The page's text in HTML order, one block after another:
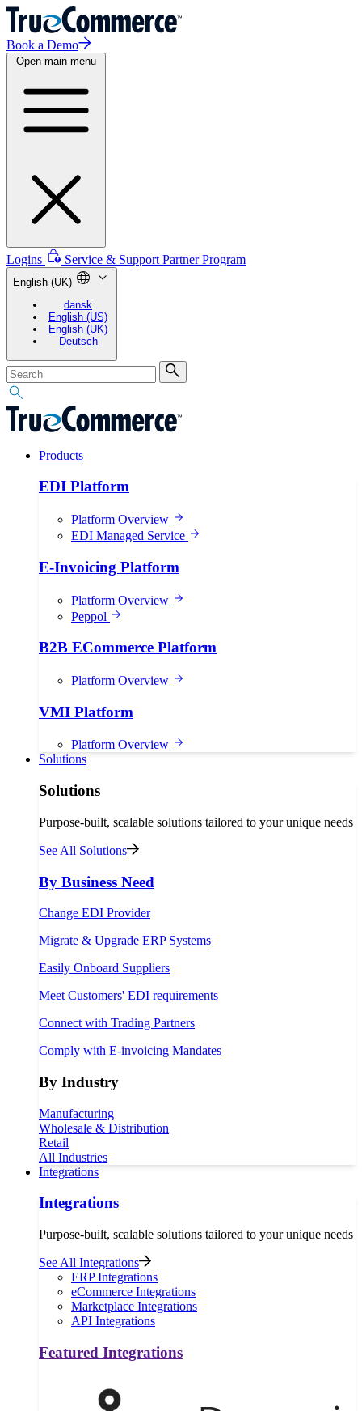
Book a Demo
Open main menu
Logins Service & Support Partner Program
English (UK)
dansk
English (US)
English (UK)
Deutsch
Products
EDI Platform
Platform Overview
EDI Managed Service
E-Invoicing Platform
Platform Overview
Peppol
B2B ECommerce Platform
Platform Overview
VMI Platform
Platform Overview
Solutions
Solutions
Purpose-built, scalable solutions tailored to your unique needs
See All Solutions
By Business Need
Change EDI Provider
Migrate & Upgrade ERP Systems
Easily Onboard Suppliers
Meet Customers' EDI requirements
Connect with Trading Partners
Comply with E-invoicing Mandates
By Industry
Manufacturing
Wholesale & Distribution
Retail
All Industries
Integrations
Integrations
Purpose-built, scalable solutions tailored to your unique needs
See All Integrations
ERP Integrations
eCommerce Integrations
Marketplace Integrations
API Integrations
Featured Integrations